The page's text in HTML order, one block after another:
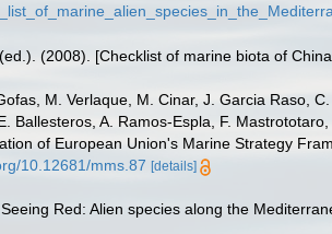
(2008). [Checklist of marine biota of China
M. Verlaque, M. Cinar, J. Garcia Raso,
Ballesteros, A. Ramos-Espla, F.
of European Union's Marine Strategy
10.12681/mms.87 [details]
Red: Alien species along the